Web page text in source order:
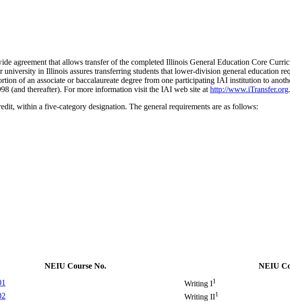
agreement that allows transfer of the completed Illinois General Education Core
in Illinois assures transferring students that lower-division general education
of an associate or baccalaureate degree from one participating IAI institution to
(and thereafter). For more information visit the IAI web site at http://www.iTransfer.org.
within a five-category designation. The general requirements are as follows:
NEIU Course No. NEIU
Writing I1
Writing II1